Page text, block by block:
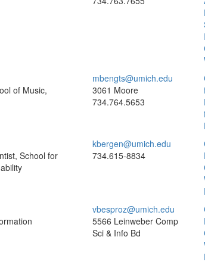
of Music,
mbengts@umich.edu
3061 Moore
734.764.5653
School for
kbergen@umich.edu
734.615-8834
vbesproz@umich.edu
5566 Leinweber Comp
Sci & Info Bd